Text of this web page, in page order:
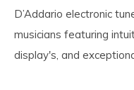
D’Addario electronic
musicians featuring
display's, and